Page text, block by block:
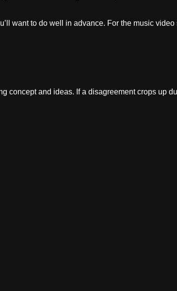
want to do well in advance. For the music video
concept and ideas. If a disagreement crops up